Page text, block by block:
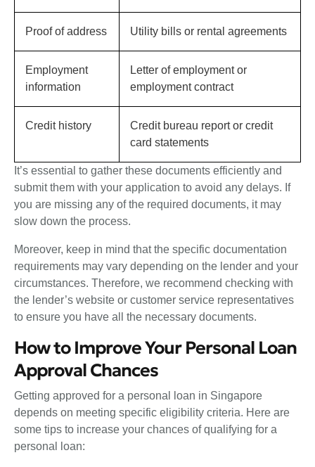
Proof of address Utility bills or rental agreements
Employment
information
Letter of employment or
employment contract
Credit history
Credit bureau report or credit
card statements
It’s essential to gather these documents efficiently and
submit them with your application to avoid any delays. If
you are missing any of the required documents, it may
slow down the process.
Moreover, keep in mind that the specific documentation
requirements may vary depending on the lender and your
circumstances. Therefore, we recommend checking with
the lender’s website or customer service representatives
to ensure you have all the necessary documents.
How to Improve Your Personal Loan
Approval Chances
Getting approved for a personal loan in Singapore
depends on meeting specific eligibility criteria. Here are
some tips to increase your chances of qualifying for a
personal loan: